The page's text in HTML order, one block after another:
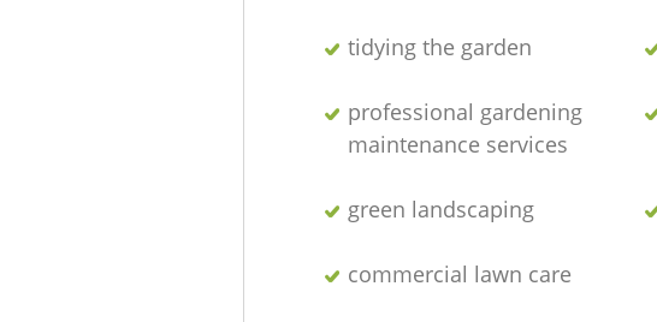
tidying the garden
professional gardening
maintenance services
green landscaping
commercial lawn care